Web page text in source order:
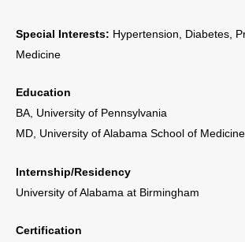
Special Interests: Hypertension, Diabetes,
Medicine
Education
BA, University of Pennsylvania
MD, University of Alabama School of Medicine
Internship/Residency
University of Alabama at Birmingham
Certification